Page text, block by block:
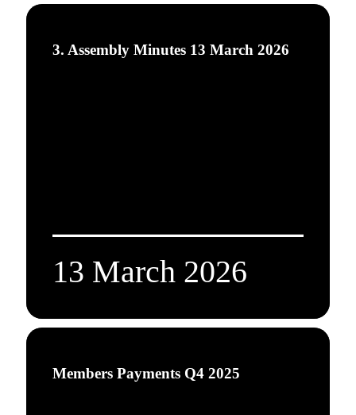
3. Assembly Minutes 13 March 2026
13 March 2026
Members Payments Q4 2025